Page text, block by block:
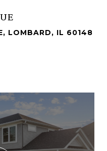
LOMBARD, IL 60148